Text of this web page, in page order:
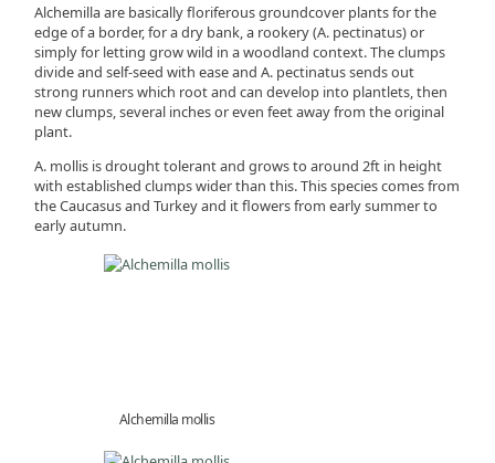
Alchemilla are basically floriferous groundcover plants for the
edge of a border, for a dry bank, a rookery (A. pectinatus) or
simply for letting grow wild in a woodland context. The clumps
divide and self-seed with ease and A. pectinatus sends out
strong runners which root and can develop into plantlets, then
new clumps, several inches or even feet away from the original
plant.
A. mollis is drought tolerant and grows to around 2ft in height
with established clumps wider than this. This species comes from
the Caucasus and Turkey and it flowers from early summer to
early autumn.
Alchemilla mollis